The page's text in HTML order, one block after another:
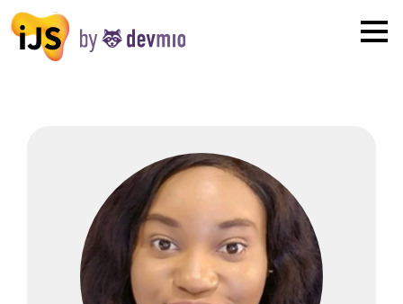
London
New York
Munich
All